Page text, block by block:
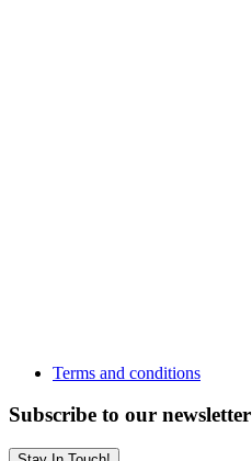
Terms and conditions
Subscribe to our newsletter